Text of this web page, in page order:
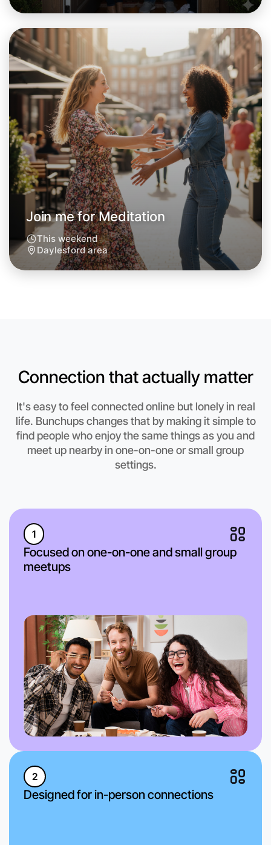
Let's do Meditation
Next Week
Around Daylesford
Daylesford region
Join me for Meditation
This weekend
Daylesford area
Connection that actually matter
It's easy to feel connected online but lonely in real
life. Bunchups changes that by making it simple to
find people who enjoy the same things as you and
meet up nearby in one-on-one or small group
settings.
1
Focused on one-on-one and small group
meetups
2
Designed for in-person connections